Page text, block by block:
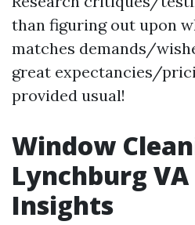
than figuring out upon
matches demands/
great expectancies/
provided usual!
Window
Lynchburg VA
Insights